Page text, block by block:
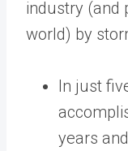
industry (and
world) by
In just
years